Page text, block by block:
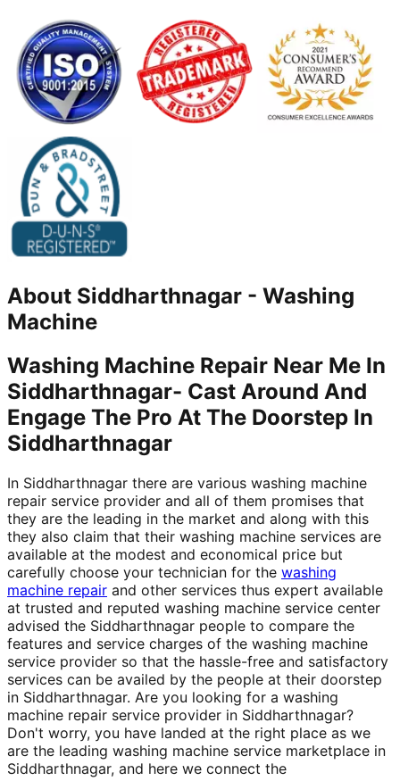
About Siddharthnagar - Washing
Machine
Washing Machine Repair Near Me In
Siddharthnagar- Cast Around And
Engage The Pro At The Doorstep In
Siddharthnagar
In Siddharthnagar there are various washing machine
repair service provider and all of them promises that
they are the leading in the market and along with this
they also claim that their washing machine services are
available at the modest and economical price but
carefully choose your technician for the washing
machine repair and other services thus expert available
at trusted and reputed washing machine service center
advised the Siddharthnagar people to compare the
features and service charges of the washing machine
service provider so that the hassle-free and satisfactory
services can be availed by the people at their doorstep
in Siddharthnagar. Are you looking for a washing
machine repair service provider in Siddharthnagar?
Don't worry, you have landed at the right place as we
are the leading washing machine service marketplace in
Siddharthnagar, and here we connect the